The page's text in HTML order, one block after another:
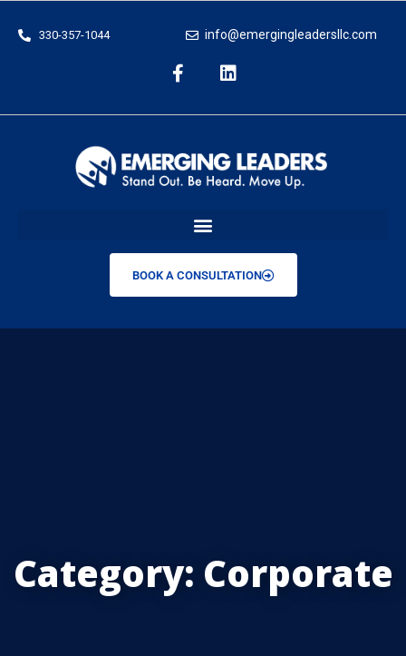
330-357-1044 info@emergingleadersllc.com
BOOK A CONSULTATION
Category: Corporate